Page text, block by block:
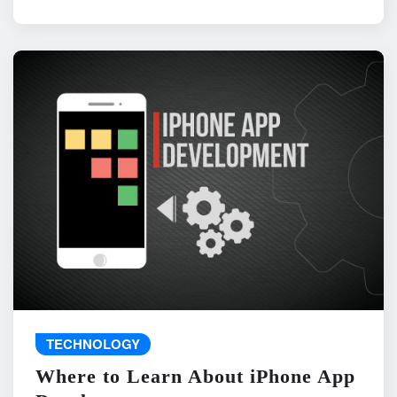
TECHNOLOGY
Where to Learn About iPhone App